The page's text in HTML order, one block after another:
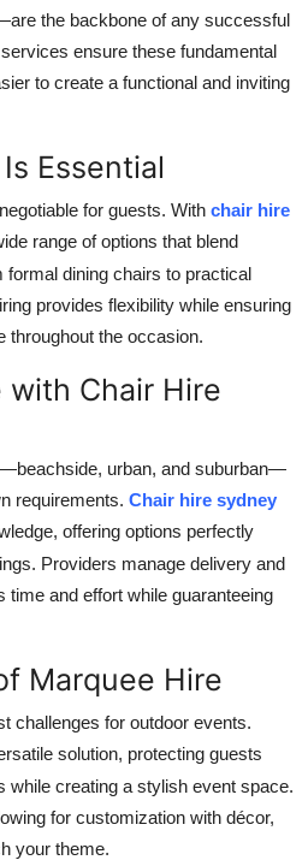
the backbone of any successful
ensure these fundamental
to create a functional and inviting
Essential
for guests. With chair hire
range of options that blend
dining chairs to practical
provides flexibility while ensuring
throughout the occasion.
with Chair Hire
urban, and suburban—
requirements. Chair hire sydney
offering options perfectly
Providers manage delivery and
time and effort while guaranteeing
Marquee Hire
challenges for outdoor events.
solution, protecting guests
while creating a stylish event space.
for customization with décor,
your theme.